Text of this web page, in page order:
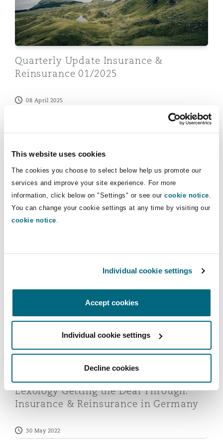
This website uses cookies
The cookies you choose to select below help us promote our
services and improve your site experience. For more
information, click below on "Settings" or see our cookie notice
You can change your cookie settings at any time by visiting our
cookie notice
Individual cookie settings
Accept cookies
Individual cookie settings
Decline cookies
Non-Contentious
Insurance Coverage
Marine
Political Risk & Trade Credit
Product Liability & Recall
Property
Specialty
York
Northwest Indiana
County
The St Botolph Building
2 New Bailey
Insights
Quarterly Update Insurance &
Reinsurance 01/2025
08 April 2025
Insurance & Reinsurance in Germany 2023
Insurance & Reinsurance in Germany
Lexology Getting the Deal Through:
Insurance & Reinsurance in Germany
30 May 2022